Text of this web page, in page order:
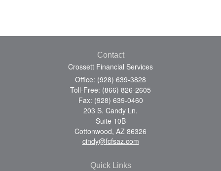
Contact
Crossett Financial Services
Office: (928) 639-3828
Toll-Free: (866) 826-2605
Fax: (928) 639-0460
203 S. Candy Ln.
Suite 10B
Cottonwood, AZ 86326
cindy@fcfsaz.com
Quick Links